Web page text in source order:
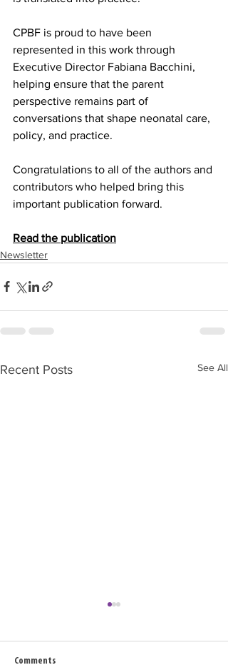
CPBF is proud to have been
represented in this work through
Executive Director Fabiana Bacchini,
helping ensure that the parent
perspective remains part of
conversations that shape neonatal care,
policy, and practice.
Congratulations to all of the authors and
contributors who helped bring this
important publication forward.
Read the publication
Newsletter
Recent Posts See All
Comments